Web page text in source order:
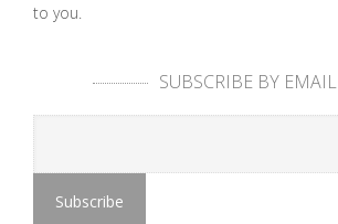
to you.
SUBSCRIBE BY EMAIL